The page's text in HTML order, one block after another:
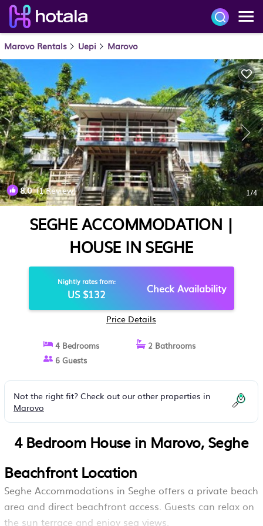
Marovo Rentals Uepi Marovo
8.0(1 Review) 1/4
SEGHE ACCOMMODATION |
HOUSE IN SEGHE
Nightly rates from:
US $132 Check Availability
Price Details
4 Bedrooms
2 Bathrooms
6 Guests
Not the right fit? Check out our other properties in
Marovo
4 Bedroom House in Marovo, Seghe
Beachfront Location
Seghe Accommodations in Seghe offers a private beach
area and direct beachfront access. Guests can relax on
the sun terrace and enjoy sea views.